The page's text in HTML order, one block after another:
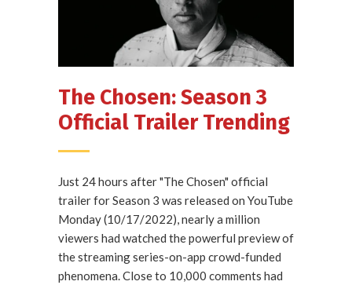
The Chosen: Season 3
Official Trailer Trending
Just 24 hours after "The Chosen" official
trailer for Season 3 was released on YouTube
Monday (10/17/2022), nearly a million
viewers had watched the powerful preview of
the streaming series-on-app crowd-funded
phenomena. Close to 10,000 comments had